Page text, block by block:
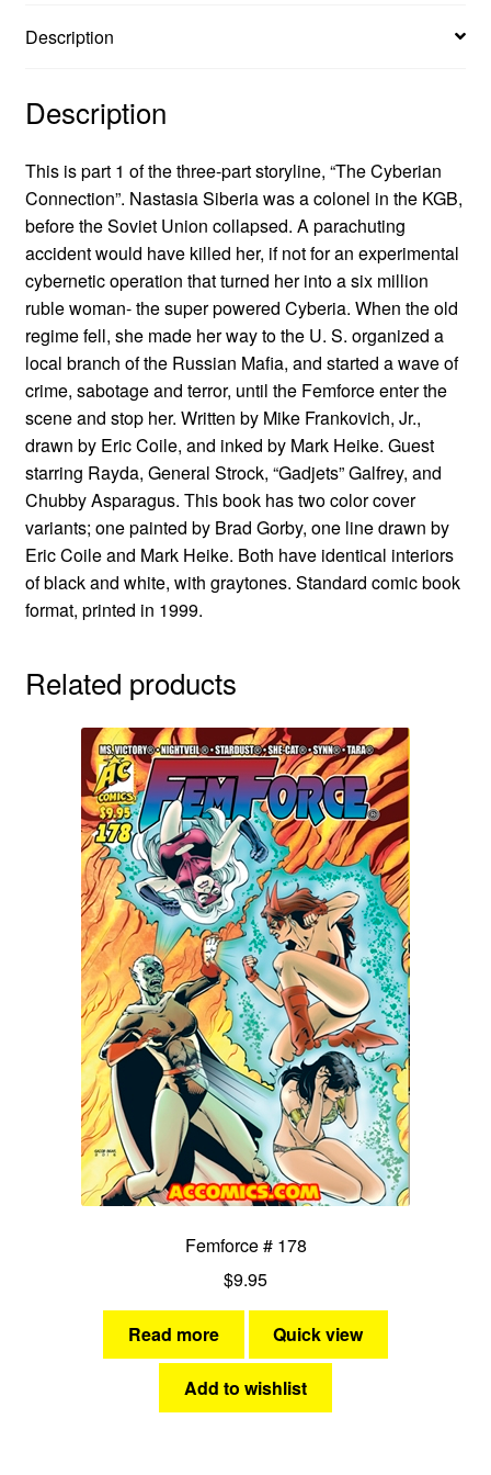
Description
Description
This is part 1 of the three-part storyline, “The Cyberian
Connection”. Nastasia Siberia was a colonel in the KGB,
before the Soviet Union collapsed. A parachuting
accident would have killed her, if not for an experimental
cybernetic operation that turned her into a six million
ruble woman- the super powered Cyberia. When the old
regime fell, she made her way to the U. S. organized a
local branch of the Russian Mafia, and started a wave of
crime, sabotage and terror, until the Femforce enter the
scene and stop her. Written by Mike Frankovich, Jr.,
drawn by Eric Coile, and inked by Mark Heike. Guest
starring Rayda, General Strock, “Gadjets” Galfrey, and
Chubby Asparagus. This book has two color cover
variants; one painted by Brad Gorby, one line drawn by
Eric Coile and Mark Heike. Both have identical interiors
of black and white, with graytones. Standard comic book
format, printed in 1999.
Related products
Femforce # 178
$9.95
Read more Quick view
Add to wishlist